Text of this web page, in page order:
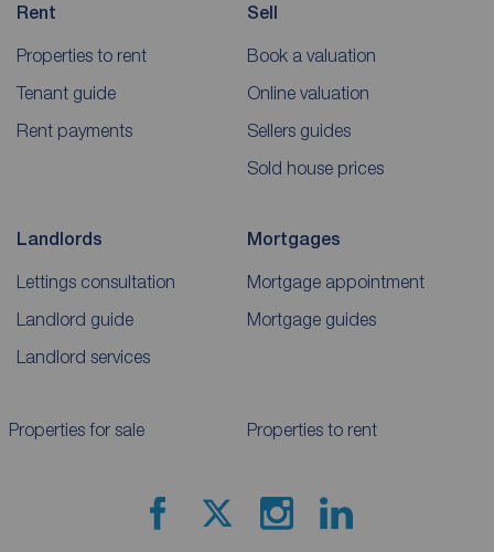
Rent
Properties to rent
Tenant guide
Rent payments
Sell
Book a valuation
Online valuation
Sellers guides
Sold house prices
Landlords
Lettings consultation
Landlord guide
Landlord services
Mortgages
Mortgage appointment
Mortgage guides
Properties for sale Properties to rent